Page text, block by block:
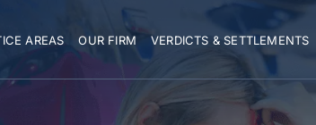
AREAS OUR FIRM VERDICTS & SETTLEMENTS